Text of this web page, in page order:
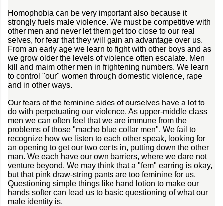
Homophobia can be very important also because it
strongly fuels male violence. We must be competitive with
other men and never let them get too close to our real
selves, for fear that they will gain an advantage over us.
From an early age we learn to fight with other boys and as
we grow older the levels of violence often escalate. Men
kill and maim other men in frightening numbers. We learn
to control "our" women through domestic violence, rape
and in other ways.
Our fears of the feminine sides of ourselves have a lot to
do with perpetuating our violence. As upper-middle class
men we can often feel that we are immune from the
problems of those "macho blue collar men". We fail to
recognize how we listen to each other speak, looking for
an opening to get our two cents in, putting down the other
man. We each have our own barriers, where we dare not
venture beyond. We may think that a "fem" earring is okay,
but that pink draw-string pants are too feminine for us.
Questioning simple things like hand lotion to make our
hands softer can lead us to basic questioning of what our
male identity is.